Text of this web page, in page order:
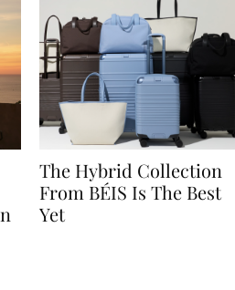
The Hybrid Collection
From BÉIS Is The Best